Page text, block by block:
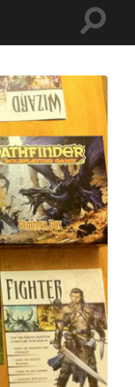
Toggle